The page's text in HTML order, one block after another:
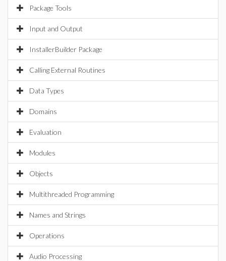
Package Tools
Input and Output
InstallerBuilder Package
Calling External Routines
Data Types
Domains
Evaluation
Modules
Objects
Multithreaded Programming
Names and Strings
Operations
Audio Processing